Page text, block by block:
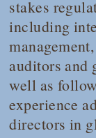
stakes
including
auditors and
well as
experience
directors in